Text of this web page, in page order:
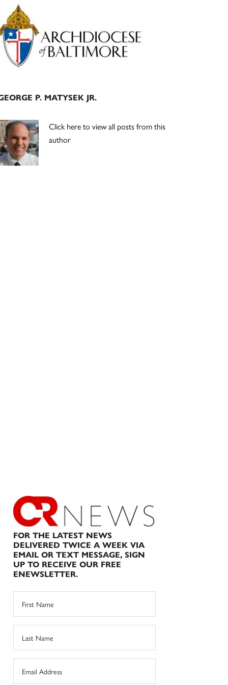
P. MATYSEK JR.
Click here to view all posts from this
author
FOR THE LATEST NEWS
DELIVERED TWICE A WEEK VIA
EMAIL OR TEXT MESSAGE, SIGN
UP TO RECEIVE OUR FREE
ENEWSLETTER.